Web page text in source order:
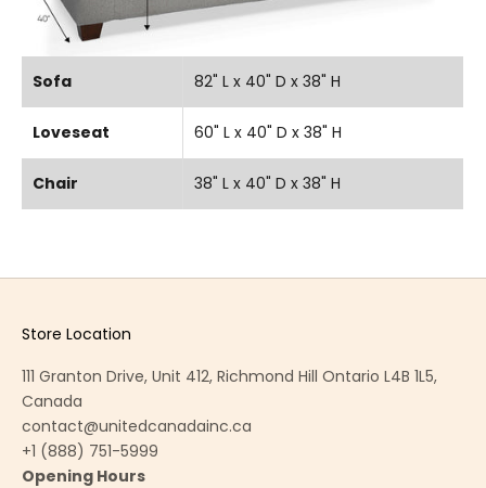
Sofa 82" L x 40" D x 38" H
Loveseat 60" L x 40" D x 38" H
Chair 38" L x 40" D x 38" H
Store Location
111 Granton Drive, Unit 412, Richmond Hill Ontario L4B 1L5,
Canada
contact@unitedcanadainc.ca
+1 (888) 751-5999
Opening Hours